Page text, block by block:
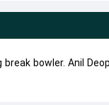
bowler. Anil